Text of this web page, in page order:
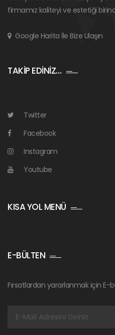
firmamız kaliteyi ve estetiği
Google Harita İle Bize Ulaşın
TAKİP EDİNİZ…
Twitter
Facebook
Instagram
Youtube
KISA YOL MENÜ
E-BÜLTEN
Fırsatlardan yararlanmak için